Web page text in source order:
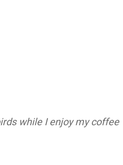
while I enjoy my coffee